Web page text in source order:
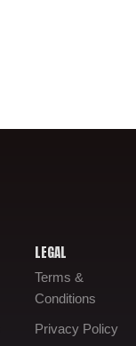
LEGAL
Terms &
Conditions
Privacy Policy